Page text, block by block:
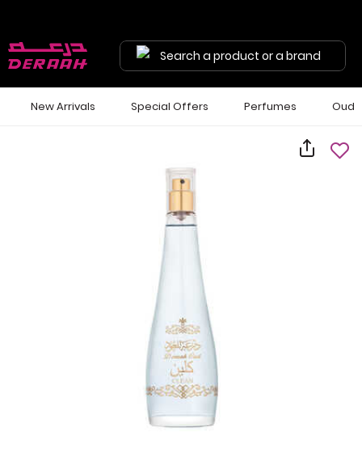
Search a product or a brand
New Arrivals Special Offers Perfumes Oud